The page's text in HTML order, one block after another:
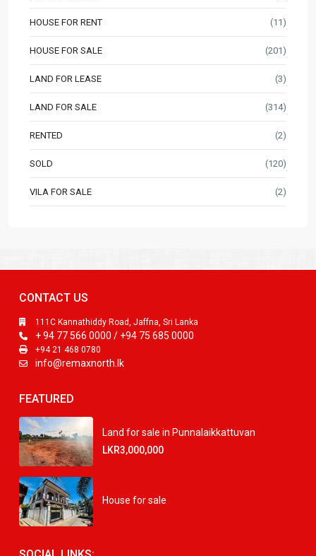
HOUSE FOR RENT (11)
HOUSE FOR SALE (201)
LAND FOR LEASE (3)
LAND FOR SALE (314)
RENTED (2)
SOLD (120)
VILA FOR SALE (2)
CONTACT US
111C Kannathiddy Road, Jaffna, Sri Lanka
+ 94 77 566 0000 / +94 75 685 0000
+94 21 468 0780
info@remaxnorth.lk
FEATURED
Land for sale in Punnalaikkattuvan
LKR3,000,000
House for sale